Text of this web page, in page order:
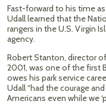
Fast-forward to his time
Udall learned that the
rangers in the U.S. Virgin
agency.
Robert Stanton, director
2001, was one of the first
owes his park service
Udall “had the courage
Americans even while we